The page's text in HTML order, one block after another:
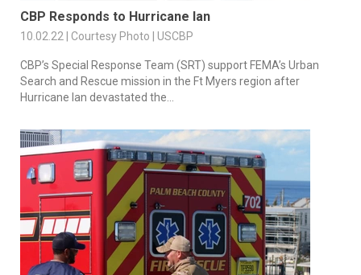
CBP Responds to Hurricane Ian
10.02.22 | Courtesy Photo | USCBP
CBP’s Special Response Team (SRT) support FEMA’s Urban
Search and Rescue mission in the Ft Myers region after
Hurricane Ian devastated the...